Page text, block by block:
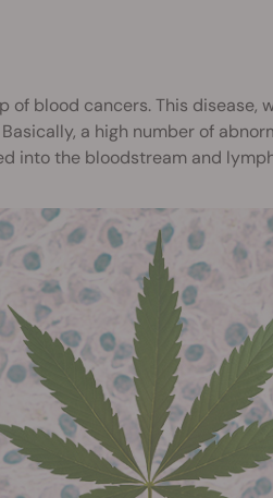
of blood cancers. This disease,
a high number of
into the bloodstream and